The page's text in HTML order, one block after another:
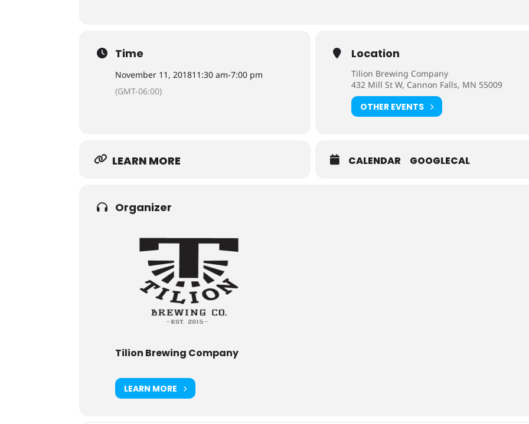
Time
November 11, 201811:30 am-7:00 pm
(GMT-06:00)
Location
Tilion Brewing Company
432 Mill St W, Cannon Falls, MN 55009
OTHER EVENTS
LEARN MORE CALENDAR GOOGLECAL
Organizer
Tilion Brewing Company
LEARN MORE